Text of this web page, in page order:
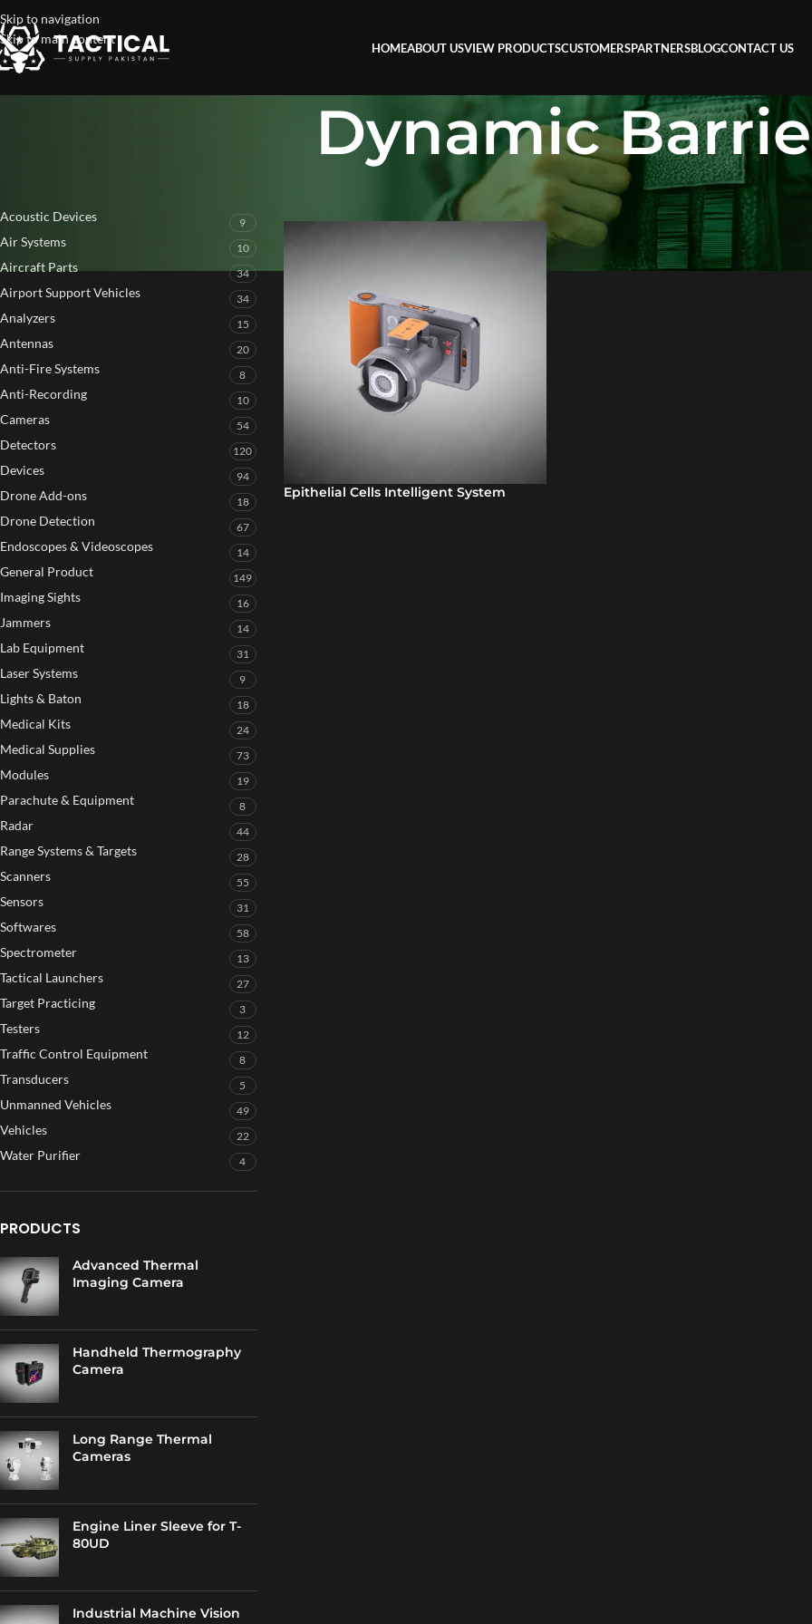
Skip to navigation
Skip to main content
HOMEABOUT USVIEW PRODUCTSCUSTOMERSPARTNERSBLOGCONTACT US
Dynamic
Acoustic Devices 9
Air Systems 10
Aircraft Parts 34
Airport Support Vehicles 34
Analyzers 15
Antennas 20
Anti-Fire Systems 8
Anti-Recording 10
Cameras 54
Detectors 120
Devices 94
Drone Add-ons 18
Drone Detection 67
Endoscopes & Videoscopes 14
General Product 149
Imaging Sights 16
Jammers 14
Lab Equipment 31
Laser Systems 9
Lights & Baton 18
Medical Kits 24
Medical Supplies 73
Modules 19
Parachute & Equipment 8
Radar 44
Range Systems & Targets 28
Scanners 55
Sensors 31
Softwares 58
Spectrometer 13
Tactical Launchers 27
Target Practicing 3
Testers 12
Traffic Control Equipment 8
Transducers 5
Unmanned Vehicles 49
Vehicles 22
Water Purifier 4
PRODUCTS
Advanced Thermal
Imaging Camera
Handheld Thermography
Camera
Long Range Thermal
Cameras
Engine Liner Sleeve for T-
80UD
Industrial Machine Vision
Epithelial Cells Intelligent System